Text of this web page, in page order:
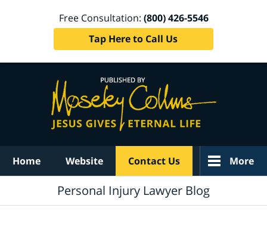
Free Consultation: (800) 426-5546
Tap Here to Call Us
Home Website Contact Us More
Personal Injury Lawyer Blog